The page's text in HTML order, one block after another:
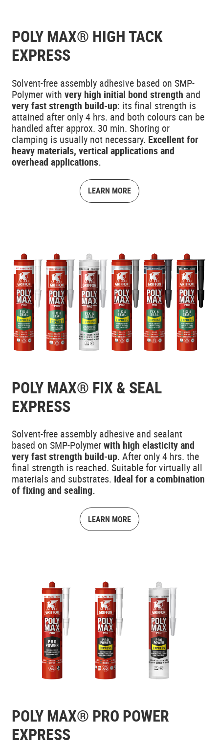
POLY MAX® HIGH TACK
EXPRESS
Solvent-free assembly adhesive based on SMP-
Polymer with very high initial bond strength and
very fast strength build-up: its final strength is
attained after only 4 hrs. and both colours can be
handled after approx. 30 min. Shoring or
clamping is usually not necessary. Excellent for
heavy materials, vertical applications and
overhead applications.
LEARN MORE
POLY MAX® FIX & SEAL
EXPRESS
Solvent-free assembly adhesive and sealant
based on SMP-Polymerwith high elasticity and
very fast strength build-up. After only 4 hrs. the
final strength is reached. Suitable for virtually all
materials and substrates. Ideal for a combination
of fixing and sealing.
LEARN MORE
POLY MAX® PRO POWER
EXPRESS